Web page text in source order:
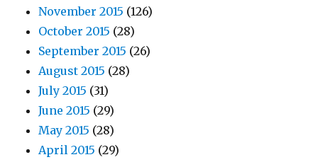
November 2015 (126)
October 2015 (28)
September 2015 (26)
August 2015 (28)
July 2015 (31)
June 2015 (29)
May 2015 (28)
April 2015 (29)